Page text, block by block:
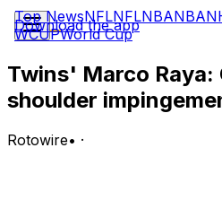
Top NewsNFLNFLNBANBA
WCUPWorld Cup
Download the app
Twins' Marco Raya:
shoulder
Rotowire• ·